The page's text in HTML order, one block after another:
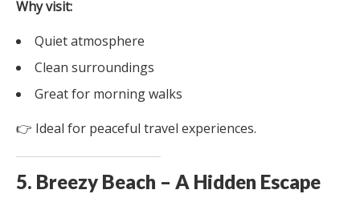
Why visit:
Quiet atmosphere
Clean surroundings
Great for morning walks
👉 Ideal for peaceful travel experiences.
5. Breezy Beach – A Hidden Escape